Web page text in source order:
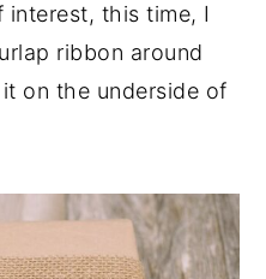
interest, this time, I
ribbon around
on the underside of